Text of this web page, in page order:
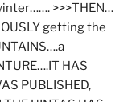
>>>THEN…
getting the
HAS
PUBLISHED,